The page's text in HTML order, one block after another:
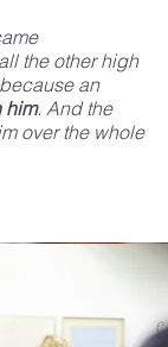
the other high
an
him. And the
over the whole